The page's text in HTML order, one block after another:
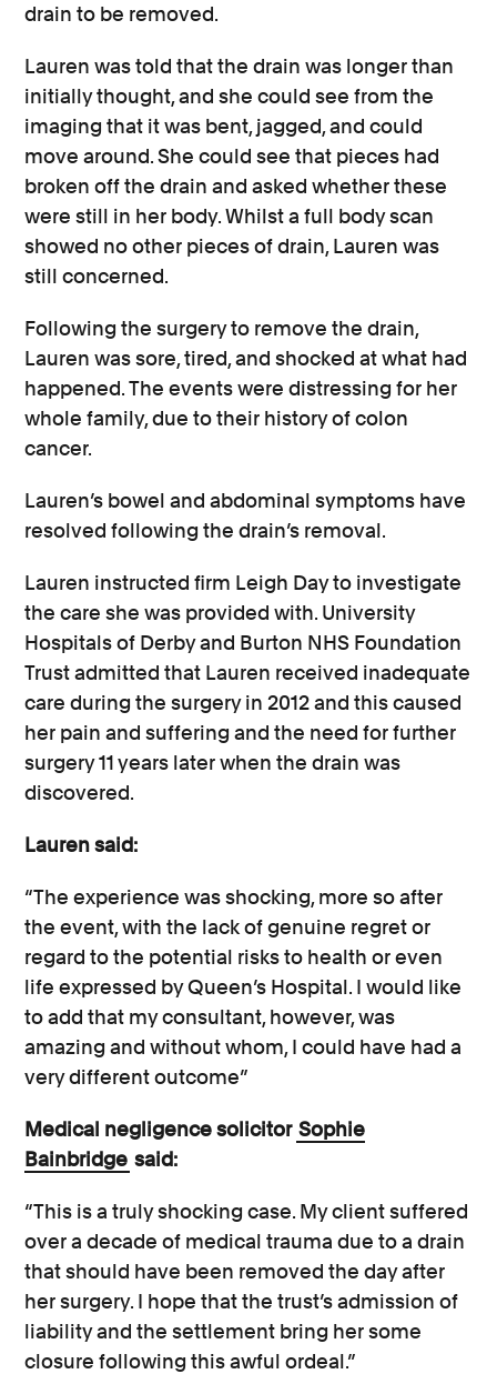
drain to be removed.
Lauren was told that the drain was longer than
initially thought, and she could see from the
imaging that it was bent, jagged, and could
move around. She could see that pieces had
broken off the drain and asked whether these
were still in her body. Whilst a full body scan
showed no other pieces of drain, Lauren was
still concerned.
Following the surgery to remove the drain,
Lauren was sore, tired, and shocked at what had
happened. The events were distressing for her
whole family, due to their history of colon
cancer.
Lauren’s bowel and abdominal symptoms have
resolved following the drain’s removal.
Lauren instructed firm Leigh Day to investigate
the care she was provided with. University
Hospitals of Derby and Burton NHS Foundation
Trust admitted that Lauren received inadequate
care during the surgery in 2012 and this caused
her pain and suffering and the need for further
surgery 11 years later when the drain was
discovered.
Lauren said:
“The experience was shocking, more so after
the event, with the lack of genuine regret or
regard to the potential risks to health or even
life expressed by Queen’s Hospital. I would like
to add that my consultant, however, was
amazing and without whom, I could have had a
very different outcome”
Medical negligence solicitor Sophie
Bainbridge said:
“This is a truly shocking case. My client suffered
over a decade of medical trauma due to a drain
that should have been removed the day after
her surgery. I hope that the trust’s admission of
liability and the settlement bring her some
closure following this awful ordeal.”